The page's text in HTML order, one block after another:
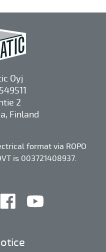
Oyj
2
Finland
format via ROPO
is 003721408937.
instagramfacebook